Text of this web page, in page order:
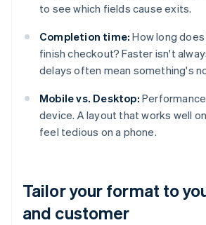
to see which fields cause exits.
Completion time: How long
finish checkout? Faster isn't
delays often mean something's
Mobile vs. Desktop:
device. A layout that works well
feel tedious on a phone.
Tailor your format to
and customer